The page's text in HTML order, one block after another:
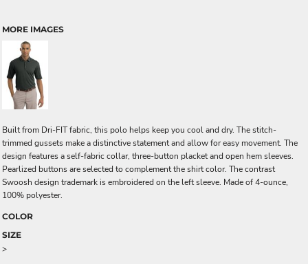
MORE IMAGES
Built from Dri-FIT fabric, this polo helps keep you cool and dry. The stitch-
trimmed gussets make a distinctive statement and allow for easy movement. The
design features a self-fabric collar, three-button placket and open hem sleeves.
Pearlized buttons are selected to complement the shirt color. The contrast
Swoosh design trademark is embroidered on the left sleeve. Made of 4-ounce,
100% polyester.
COLOR
SIZE
>